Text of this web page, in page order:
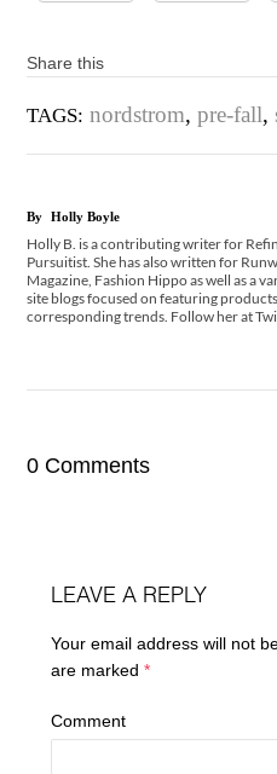
Share this
TAGS: nordstrom,pre-fall,
By Holly Boyle
Holly B. is a contributing writer for
Pursuitist. She has also written for
Magazine, Fashion Hippo as well as a
site blogs focused on featuring
corresponding trends. Follow her at
0 Comments
LEAVE A REPLY
Your email address will not
are marked*
Comment